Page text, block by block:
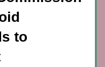
to